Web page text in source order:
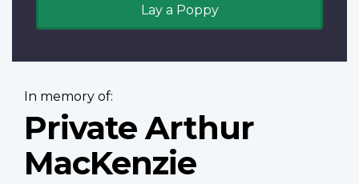
Lay a Poppy
In memory of:
Private Arthur
MacKenzie